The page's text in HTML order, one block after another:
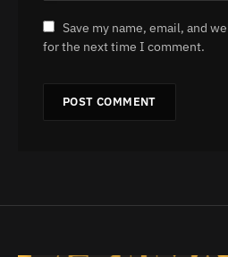
Save my name, email, and
for the next time I comment.